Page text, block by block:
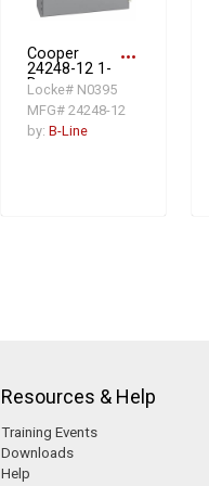
Cooper
24248-12 1-
Door
Electrical
Enclosure, 24
in L x 24 in W
x 8 in D, NEMA
more_horiz
Locke# N0395
MFG# 24248-12
by: B-Line
Resources & Help
Training Events
Downloads
Help